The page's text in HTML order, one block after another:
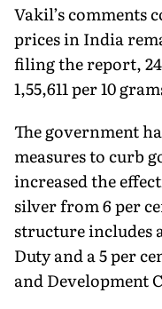
Vakil’s comments
prices in India
filing the report,
1,55,611 per 10
The government
measures to curb
increased the
silver from 6 per
structure includes
Duty and a 5 per
and Development